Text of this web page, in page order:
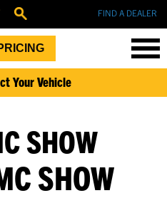
FIND A DEALER
Your Vehicle
SHOW
SHOW